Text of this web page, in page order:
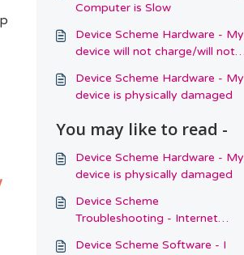
Computer is Slow
Device Scheme Hardware - My
device will not charge/will not
Device Scheme Hardware - My
device is physically damaged
You may like to read -
Device Scheme Hardware - My
device is physically damaged
Device Scheme
Troubleshooting - Internet
Device Scheme Software - I